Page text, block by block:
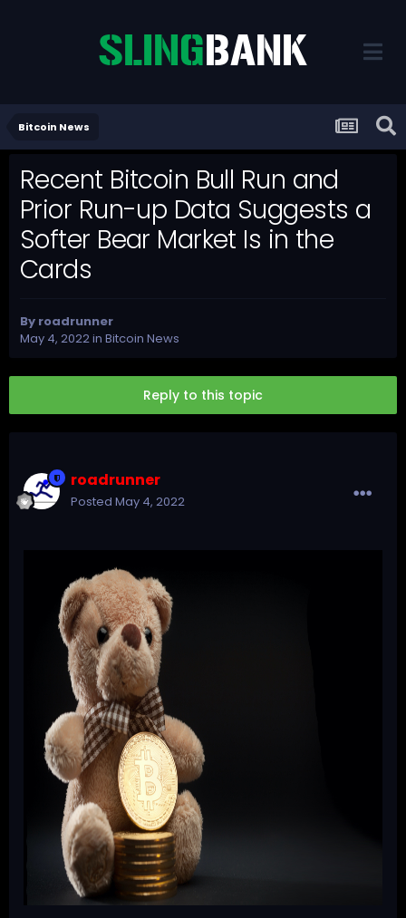
Bitcoin News
Recent Bitcoin Bull Run and
Prior Run-up Data Suggests a
Softer Bear Market Is in the
Cards
By roadrunner
May 4, 2022in Bitcoin News
Reply to this topic
roadrunner
Posted May 4, 2022